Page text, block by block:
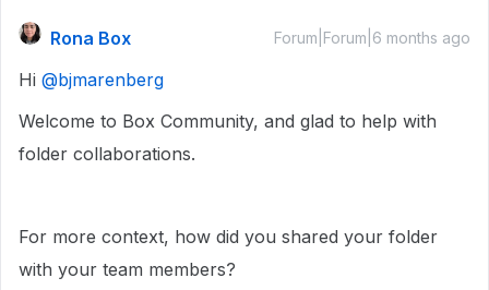
Rona Box Forum|Forum|6 months ago
Hi ​ @bjmarenberg
Welcome to Box Community, and glad to help with
folder collaborations.
For more context, how did you shared your folder
with your team members?